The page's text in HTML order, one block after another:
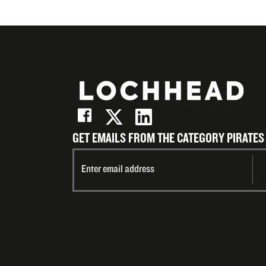
GET EMAILS FROM THE CATEGORY PIRATES